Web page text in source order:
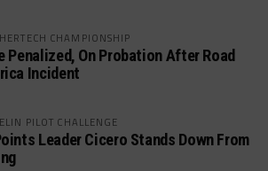
CHAMPIONSHIP
Penalized, On Probation After Road
Incident
PILOT CHALLENGE
Leader Cicero Stands Down From